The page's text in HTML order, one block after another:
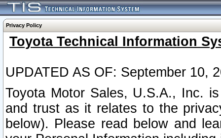
Privacy Policy
Toyota Technical Information
UPDATED AS OF: September 10,
Toyota Motor Sales, U.S.A., Inc.
and trust as it relates to the
below). Please read below and